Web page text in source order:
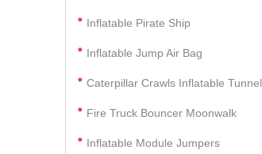
Inflatable Pirate Ship
Inflatable Jump Air Bag
Caterpillar Crawls Inflatable Tunnel
Fire Truck Bouncer Moonwalk
Inflatable Module Jumpers